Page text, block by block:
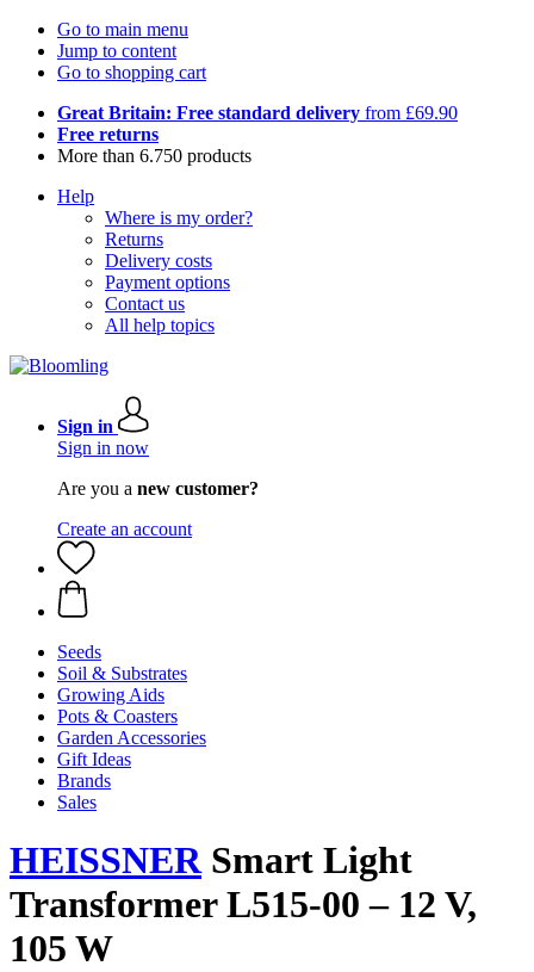
Go to main menu
Jump to content
Go to shopping cart
Great Britain: Free standard delivery from £69.90
Free returns
More than 6.750 products
Help
Where is my order?
Returns
Delivery costs
Payment options
Contact us
All help topics
Sign in
Sign in now
Are you a new customer?
Create an account
Seeds
Soil & Substrates
Growing Aids
Pots & Coasters
Garden Accessories
Gift Ideas
Brands
Sales
HEISSNERSmart Light
Transformer L515-00 – 12 V,
105 W